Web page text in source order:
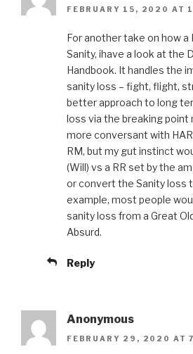
FEBRUARY 15, 2020 AT
For another take on how a
Sanity, ihave a look at the
Handbook. It handles the
sanity loss – fight, flight,
better approach to long
loss via the breaking point
more conversant with
RM, but my gut instinct
(Will) vs a RR set by the
or convert the Sanity loss
example, most people
sanity loss from a Great
Absurd.
Reply
Anonymous
FEBRUARY 29, 2020 AT